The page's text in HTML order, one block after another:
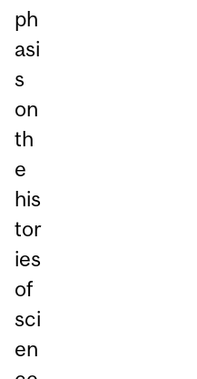
ph
asi
s
on
th
e
his
tor
ies
of
sci
en